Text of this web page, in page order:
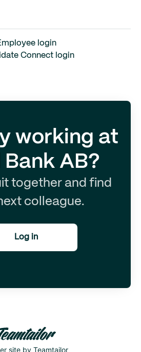
login
Connect login
working at
Bank AB?
together and find
colleague.
Log in
site by Teamtailor